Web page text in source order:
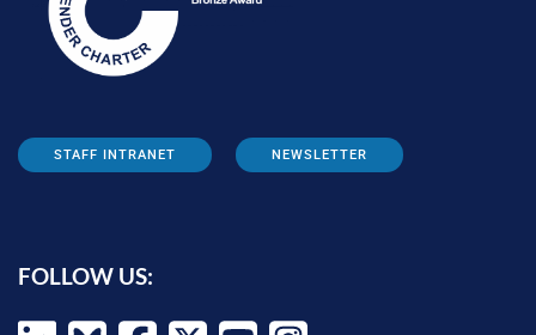
STAFF INTRANET NEWSLETTER
FOLLOW US: